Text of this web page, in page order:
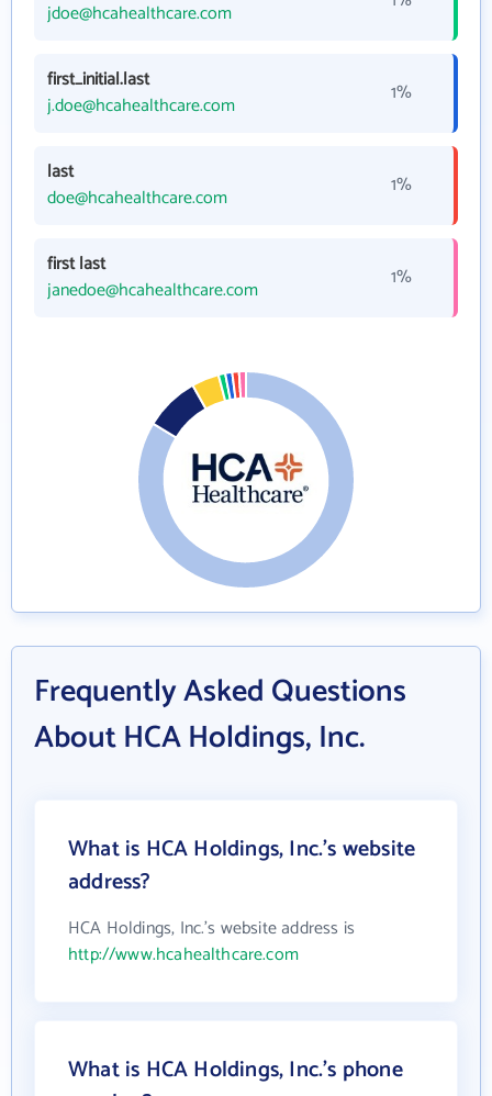
jdoe@hcahealthcare.com
first_initial.last
j.doe@hcahealthcare.com
1%
last
doe@hcahealthcare.com
1%
first last
janedoe@hcahealthcare.com
1%
Frequently Asked Questions
About HCA Holdings, Inc.
What is HCA Holdings, Inc.'s website
address?
HCA Holdings, Inc.'s website address is
http://www.hcahealthcare.com
What is HCA Holdings, Inc.'s phone